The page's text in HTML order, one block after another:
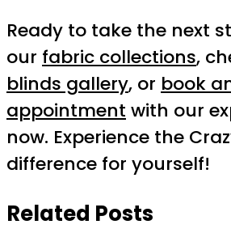
Ready to take the next
our fabric collections,
blinds gallery, or book
appointment with our
now. Experience the
difference for yourself!
Related Posts